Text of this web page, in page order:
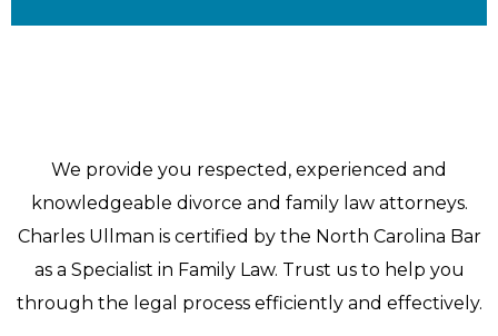
We provide you respected, experienced and
knowledgeable divorce and family law attorneys.
Charles Ullman is certified by the North Carolina Bar
as a Specialist in Family Law. Trust us to help you
through the legal process efficiently and effectively.